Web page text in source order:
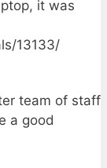
it was
13133/
team of staff
a good